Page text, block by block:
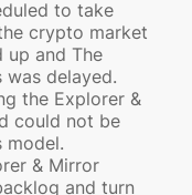
to take
crypto market
up and The
was delayed.
the Explorer &
could not be
model.
& Mirror
and turn